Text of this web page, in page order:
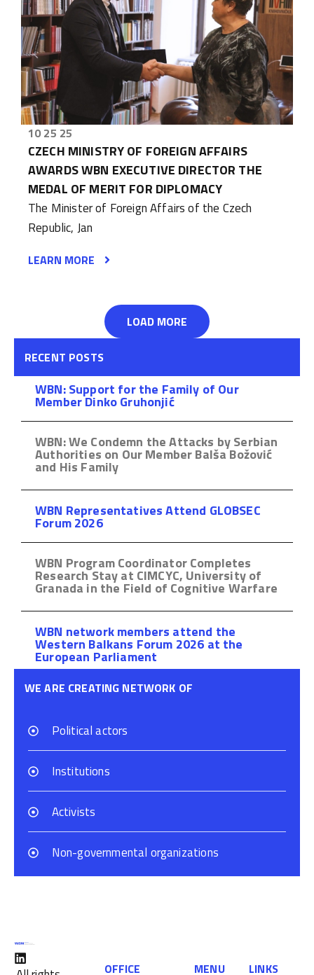
10 25 25
CZECH MINISTRY OF FOREIGN AFFAIRS
AWARDS WBN EXECUTIVE DIRECTOR THE
MEDAL OF MERIT FOR DIPLOMACY
The Minister of Foreign Affairs of the Czech
Republic, Jan
LEARN MORE
LOAD MORE
RECENT POSTS
WBN: Support for the Family of Our
Member Dinko Gruhonjić
WBN: We Condemn the Attacks by Serbian
Authorities on Our Member Balša Božović
and His Family
WBN Representatives Attend GLOBSEC
Forum 2026
WBN Program Coordinator Completes
Research Stay at CIMCYC, University of
Granada in the Field of Cognitive Warfare
WBN network members attend the
Western Balkans Forum 2026 at the
European Parliament
WE ARE CREATING NETWORK OF
Political actors
Institutions
Activists
Non-governmental organizations
OFFICE MENU LINKS